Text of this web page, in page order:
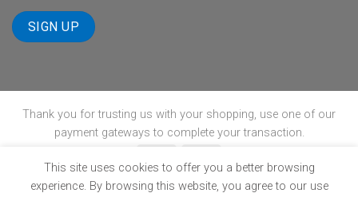
Thank you for trusting us with your shopping, use one of our
payment gateways to complete your transaction.
ABOUT B-BBEE BLOG CONTACT POPIA
PRIVACY POLICY
This site uses cookies to offer you a better browsing
experience. By browsing this website, you agree to our use